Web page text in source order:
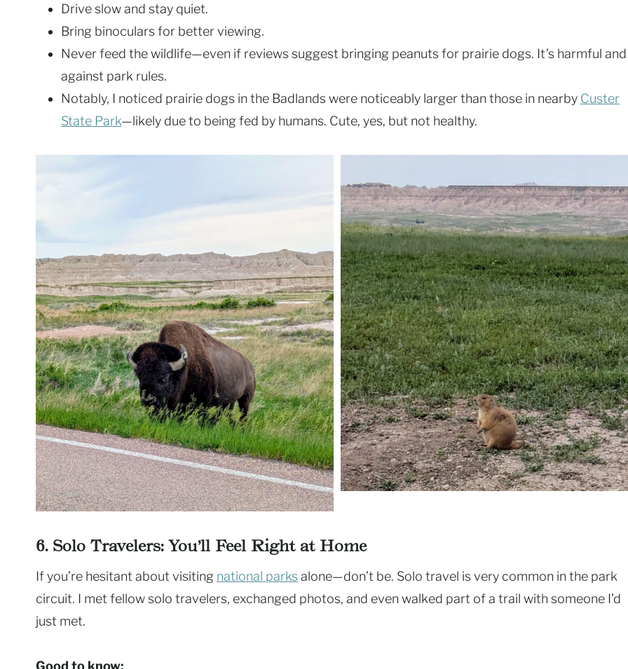
Drive slow and stay quiet.
Bring binoculars for better viewing.
Never feed the wildlife—even if reviews suggest bringing peanuts for prairie dogs. It’s harmful and
against park rules.
Notably, I noticed prairie dogs in the Badlands were noticeably larger than those in nearby Custer
State Park—likely due to being fed by humans. Cute, yes, but not healthy.
6. Solo Travelers: You’ll Feel Right at Home
If you’re hesitant about visiting national parksalone—don’t be. Solo travel is very common in the park
circuit. I met fellow solo travelers, exchanged photos, and even walked part of a trail with someone I’d
just met.